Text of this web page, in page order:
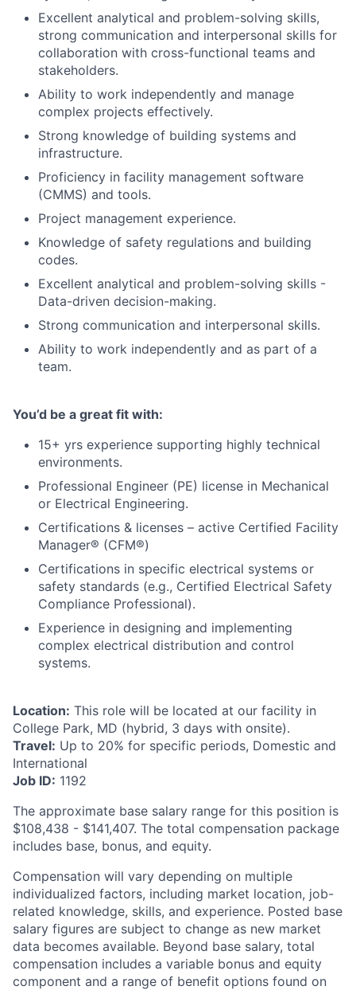
Excellent analytical and problem-solving skills,
strong communication and interpersonal skills for
collaboration with cross-functional teams and
stakeholders.
Ability to work independently and manage
complex projects effectively.
Strong knowledge of building systems and
infrastructure.
Proficiency in facility management software
(CMMS) and tools.
Project management experience.
Knowledge of safety regulations and building
codes.
Excellent analytical and problem-solving skills -
Data-driven decision-making.
Strong communication and interpersonal skills.
Ability to work independently and as part of a
team.
You’d be a great fit with:
15+ yrs experience supporting highly technical
environments.
Professional Engineer (PE) license in Mechanical
or Electrical Engineering.
Certifications & licenses – active Certified Facility
Manager® (CFM®)
Certifications in specific electrical systems or
safety standards (e.g., Certified Electrical Safety
Compliance Professional).
Experience in designing and implementing
complex electrical distribution and control
systems.
Location: This role will be located at our facility in
College Park, MD (hybrid, 3 days with onsite).
Travel: Up to 20% for specific periods, Domestic and
International
Job ID: 1192
The approximate base salary range for this position is
$108,438 - $141,407. The total compensation package
includes base, bonus, and equity.
Compensation will vary depending on multiple
individualized factors, including market location, job-
related knowledge, skills, and experience. Posted base
salary figures are subject to change as new market
data becomes available. Beyond base salary, total
compensation includes a variable bonus and equity
component and a range of benefit options found on